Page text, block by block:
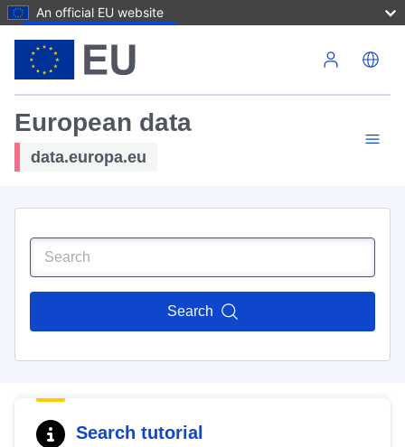
An official EU website
European data
data.europa.eu
Search
Search tutorial